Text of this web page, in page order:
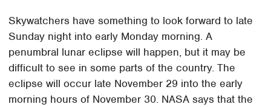
Skywatchers have something to look forward to late
Sunday night into early Monday morning. A
penumbral lunar eclipse will happen, but it may be
difficult to see in some parts of the country. The
eclipse will occur late November 29 into the early
morning hours of November 30. NASA says that the